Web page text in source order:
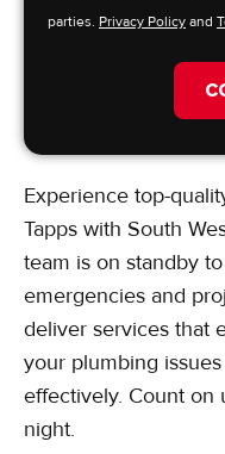
parties. Privacy Policy and
Experience top-
Tapps with South
team is on standby
emergencies and
deliver services that
your plumbing
effectively. Count on
night.